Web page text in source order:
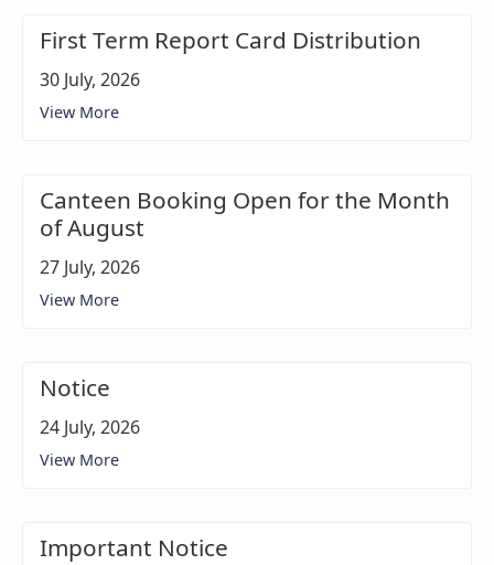
First Term Report Card Distribution
30 July, 2026
View More
Canteen Booking Open for the Month
of August
27 July, 2026
View More
Notice
24 July, 2026
View More
Important Notice